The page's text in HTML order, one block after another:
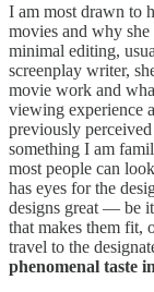
I am most drawn to
movies and why
minimal editing,
screenplay writer,
movie work and
viewing experience
previously
something I am
most people can
has eyes for the
designs great — be
that makes them fit,
travel to the
phenomenal taste